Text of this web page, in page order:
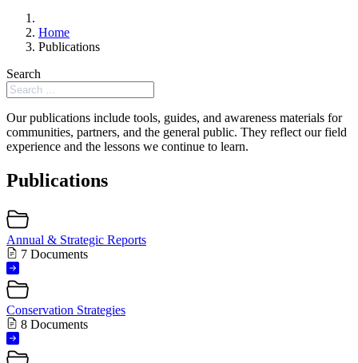
Home
Publications
Search
Our publications include tools, guides, and awareness materials for
communities, partners, and the general public. They reflect our field
experience and the lessons we continue to learn.
Publications
Annual & Strategic Reports
7 Documents
Conservation Strategies
8 Documents